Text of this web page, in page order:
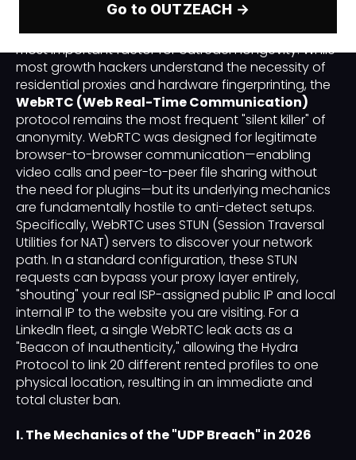
Go to OUTZEACH →
In the professional B2B landscape of 2026, the
technical integrity of your "Digital Alibi" is the single
most important factor for outreach longevity. While
most growth hackers understand the necessity of
residential proxies and hardware fingerprinting, the
WebRTC (Web Real-Time Communication)
protocol remains the most frequent "silent killer" of
anonymity. WebRTC was designed for legitimate
browser-to-browser communication—enabling
video calls and peer-to-peer file sharing without
the need for plugins—but its underlying mechanics
are fundamentally hostile to anti-detect setups.
Specifically, WebRTC uses STUN (Session Traversal
Utilities for NAT) servers to discover your network
path. In a standard configuration, these STUN
requests can bypass your proxy layer entirely,
"shouting" your real ISP-assigned public IP and local
internal IP to the website you are visiting. For a
LinkedIn fleet, a single WebRTC leak acts as a
"Beacon of Inauthenticity," allowing the Hydra
Protocol to link 20 different rented profiles to one
physical location, resulting in an immediate and
total cluster ban.
I. The Mechanics of the "UDP Breach" in 2026